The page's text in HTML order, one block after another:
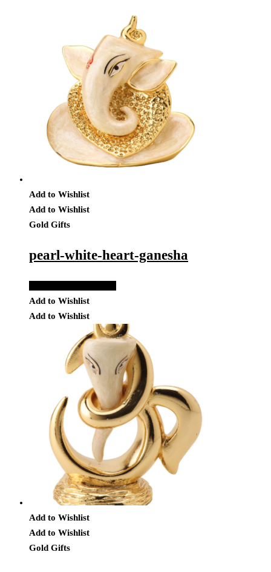
Add to Wishlist
Add to Wishlist
Gold Gifts
pearl-white-heart-ganesha
Add to Wishlist
Add to Wishlist
Add to Wishlist
Add to Wishlist
Gold Gifts